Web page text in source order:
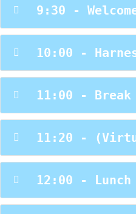
9:30 -
10:00 -
11:00 - Break
11:20 -
12:00 - Lunch